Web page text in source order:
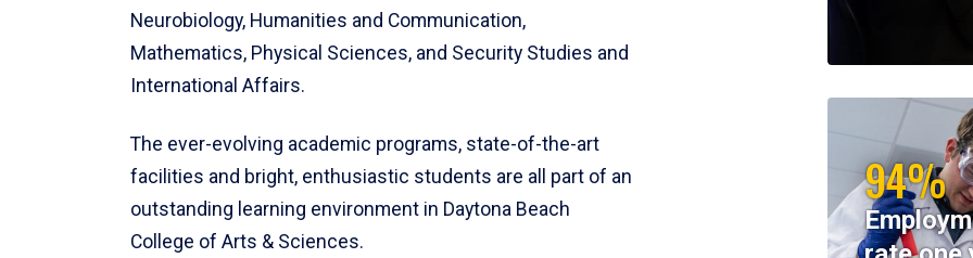
Neurobiology, Humanities and Communication,
Mathematics, Physical Sciences, and Security Studies and
International Affairs.
The ever-evolving academic programs, state-of-the-art
facilities and bright, enthusiastic students are all part of an
outstanding learning environment in Daytona Beach
College of Arts & Sciences.
94%